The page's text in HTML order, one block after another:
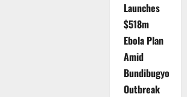
Launches
$518m
Ebola Plan
Amid
Bundibugyo
Outbreak